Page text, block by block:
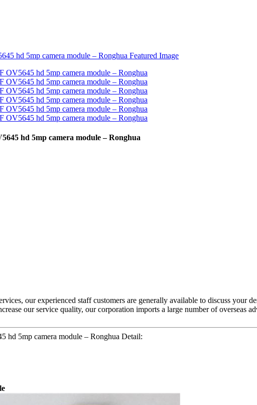
hd 5mp camera module – Ronghua
our experienced staff customers are generally available to discuss your
our service quality, our corporation imports a large number of overseas
hd 5mp camera module – Ronghua Detail: